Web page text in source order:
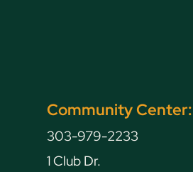
Community Center:
303-979-2233
1 Club Dr.